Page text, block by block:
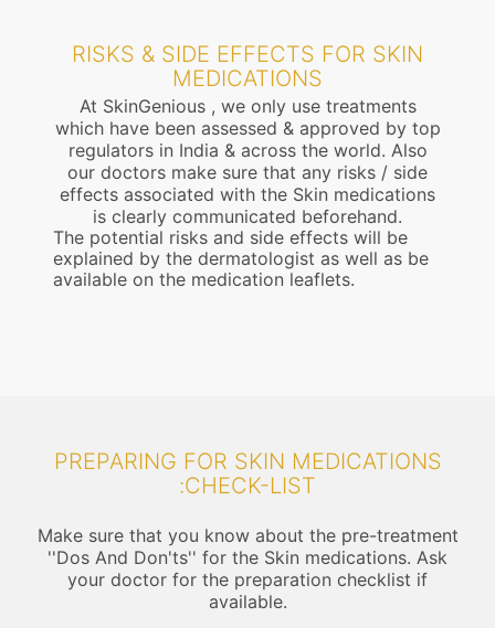
RISKS & SIDE EFFECTS FOR SKIN
MEDICATIONS
At SkinGenious , we only use treatments
which have been assessed & approved by top
regulators in India & across the world. Also
our doctors make sure that any risks / side
effects associated with the Skin medications
is clearly communicated beforehand.
The potential risks and side effects will be
explained by the dermatologist as well as be
available on the medication leaflets.
PREPARING FOR SKIN MEDICATIONS
:CHECK-LIST
Make sure that you know about the pre-treatment
''Dos And Don'ts'' for the Skin medications. Ask
your doctor for the preparation checklist if
available.